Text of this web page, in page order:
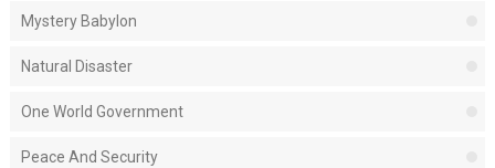
Mystery Babylon
Natural Disaster
One World Government
Peace And Security